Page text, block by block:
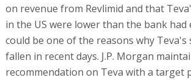
on revenue from Revlimid and that
in the US were lower than the bank had
could be one of the reasons why Teva's
fallen in recent days. J.P. Morgan
recommendation on Teva with a target